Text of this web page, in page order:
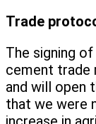
Trade
The signing
cement trade
and will open
that we were